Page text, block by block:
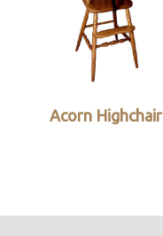
Acorn Highchair